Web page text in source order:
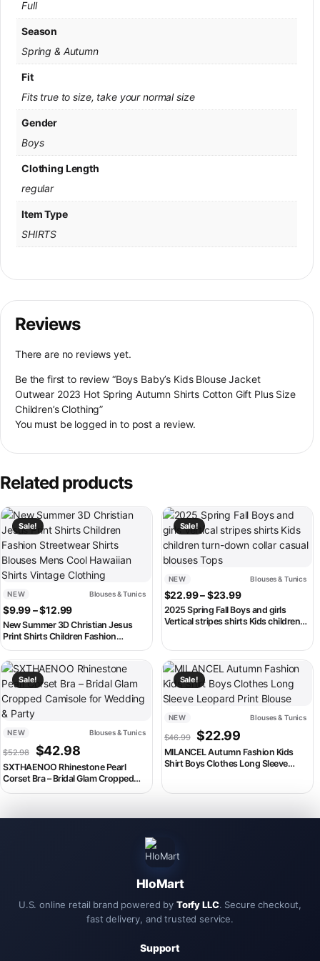
Full
Season
Spring & Autumn
Fit
Fits true to size, take your normal size
Gender
Boys
Clothing Length
regular
Item Type
SHIRTS
Reviews
There are no reviews yet.
Be the first to review “Boys Baby’s Kids Blouse Jacket
Outwear 2023 Hot Spring Autumn Shirts Cotton Gift Plus Size
Children’s Clothing”
You must be logged in to post a review.
Related products
Sale!
NEW Blouses & Tunics
$9.99–$12.99Price range: $9.99 through $12.99
New Summer 3D Christian Jesus
Print Shirts Children Fashion
Streetwear Shirts Blouses Mens Cool
Hawaiian Shirts Vintage Clothing
This product has multiple variants. The options may be chosen on
Sale!
NEW Blouses & Tunics
$22.99–$23.99Price range:
2025 Spring Fall Boys and girls
Vertical stripes shirts Kids children
Tops
This product has multiple
Sale!
NEW Blouses & Tunics
$52.98 Original price was: $52.98.
$42.98Current price is: $42.98.
SXTHAENOO Rhinestone Pearl
Corset Bra – Bridal Glam Cropped
Camisole for Wedding & Party
This product has multiple variants. The options may be chosen on
Sale!
NEW Blouses & Tunics
$46.99 Original price was:
$22.99Current price is:
MILANCEL Autumn Fashion Kids
Shirt Boys Clothes Long Sleeve
This product has multiple
HloMart
U.S. online retail brand powered by Torfy LLC. Secure checkout,
fast delivery, and trusted service.
Support